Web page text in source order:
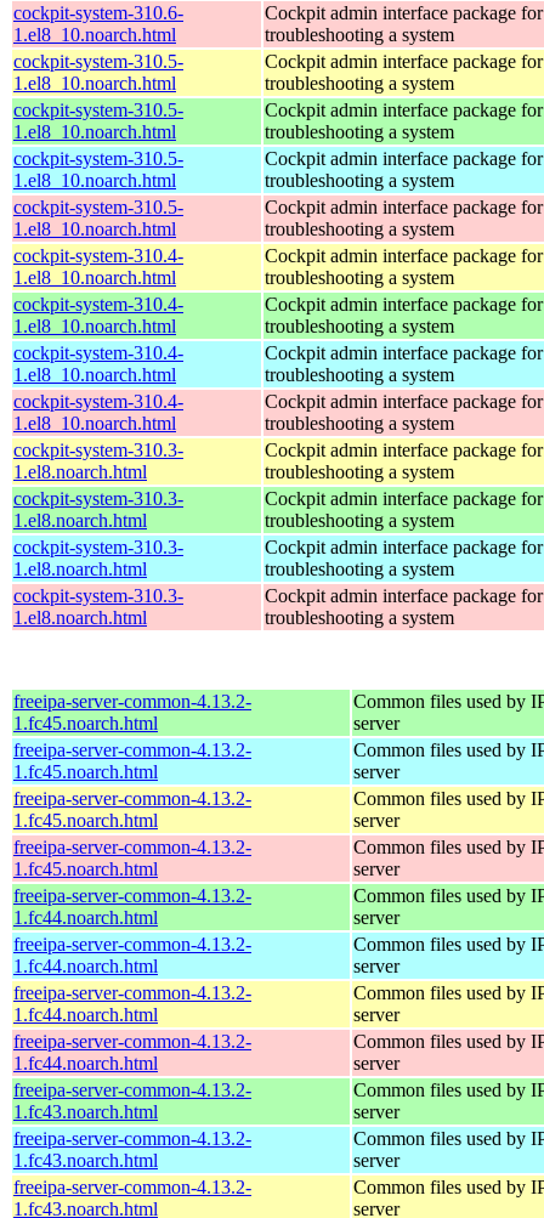
cockpit-system-310.6-
1.el8_10.noarch.html
Cockpit admin interface package
troubleshooting a system
cockpit-system-310.5-
1.el8_10.noarch.html
Cockpit admin interface package
troubleshooting a system
cockpit-system-310.5-
1.el8_10.noarch.html
Cockpit admin interface package
troubleshooting a system
cockpit-system-310.5-
1.el8_10.noarch.html
Cockpit admin interface package
troubleshooting a system
cockpit-system-310.5-
1.el8_10.noarch.html
Cockpit admin interface package
troubleshooting a system
cockpit-system-310.4-
1.el8_10.noarch.html
Cockpit admin interface package
troubleshooting a system
cockpit-system-310.4-
1.el8_10.noarch.html
Cockpit admin interface package
troubleshooting a system
cockpit-system-310.4-
1.el8_10.noarch.html
Cockpit admin interface package
troubleshooting a system
cockpit-system-310.4-
1.el8_10.noarch.html
Cockpit admin interface package
troubleshooting a system
cockpit-system-310.3-
1.el8.noarch.html
Cockpit admin interface package
troubleshooting a system
cockpit-system-310.3-
1.el8.noarch.html
Cockpit admin interface package
troubleshooting a system
cockpit-system-310.3-
1.el8.noarch.html
Cockpit admin interface package
troubleshooting a system
cockpit-system-310.3-
1.el8.noarch.html
Cockpit admin interface package
troubleshooting a system
freeipa-server-common-4.13.2-
1.fc45.noarch.html
Common files used by
server
freeipa-server-common-4.13.2-
1.fc45.noarch.html
Common files used by
server
freeipa-server-common-4.13.2-
1.fc45.noarch.html
Common files used by
server
freeipa-server-common-4.13.2-
1.fc45.noarch.html
Common files used by
server
freeipa-server-common-4.13.2-
1.fc44.noarch.html
Common files used by
server
freeipa-server-common-4.13.2-
1.fc44.noarch.html
Common files used by
server
freeipa-server-common-4.13.2-
1.fc44.noarch.html
Common files used by
server
freeipa-server-common-4.13.2-
1.fc44.noarch.html
Common files used by
server
freeipa-server-common-4.13.2-
1.fc43.noarch.html
Common files used by
server
freeipa-server-common-4.13.2-
1.fc43.noarch.html
Common files used by
server
freeipa-server-common-4.13.2-
1.fc43.noarch.html
Common files used by
server